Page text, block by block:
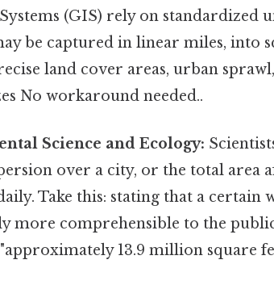
(GIS) rely on standardized
be captured in linear miles, into
land cover areas, urban
No workaround needed..
Science and Ecology:
over a city, or the total area
Take this: stating that a certain
more comprehensible to the
13.9 million square